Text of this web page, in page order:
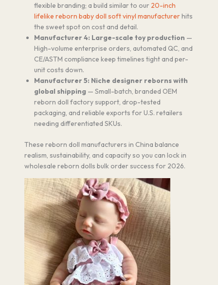
flexible branding; a build similar to our 20-inch
lifelike reborn baby doll soft vinyl manufacturerhits
the sweet spot on cost and detail.
Manufacturer 4: Large-scale toy production —
High-volume enterprise orders, automated QC, and
CE/ASTM compliance keep timelines tight and per-
unit costs down.
Manufacturer 5: Niche designer reborns with
global shipping — Small-batch, branded OEM
reborn doll factory support, drop-tested
packaging, and reliable exports for U.S. retailers
needing differentiated SKUs.
These reborn doll manufacturers in China balance
realism, sustainability, and capacity so you can lock in
wholesale reborn dolls bulk order success for 2026.